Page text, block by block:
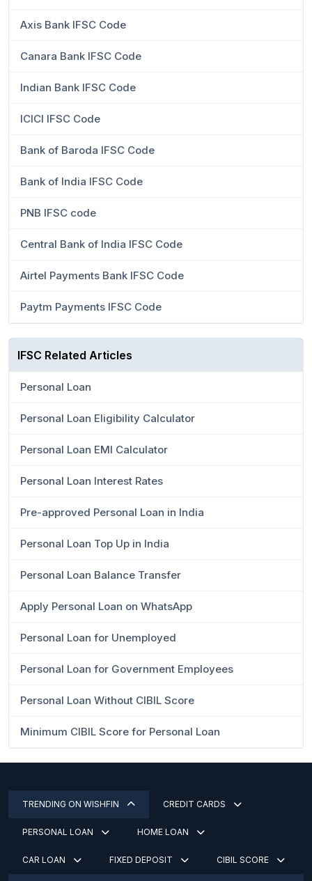
Axis Bank IFSC Code
Canara Bank IFSC Code
Indian Bank IFSC Code
ICICI IFSC Code
Bank of Baroda IFSC Code
Bank of India IFSC Code
PNB IFSC code
Central Bank of India IFSC Code
Airtel Payments Bank IFSC Code
Paytm Payments IFSC Code
IFSC Related Articles
Personal Loan
Personal Loan Eligibility Calculator
Personal Loan EMI Calculator
Personal Loan Interest Rates
Pre-approved Personal Loan in India
Personal Loan Top Up in India
Personal Loan Balance Transfer
Apply Personal Loan on WhatsApp
Personal Loan for Unemployed
Personal Loan for Government Employees
Personal Loan Without CIBIL Score
Minimum CIBIL Score for Personal Loan
TRENDING ON WISHFIN CREDIT CARDS
PERSONAL LOAN HOME LOAN
CAR LOAN FIXED DEPOSIT CIBIL SCORE